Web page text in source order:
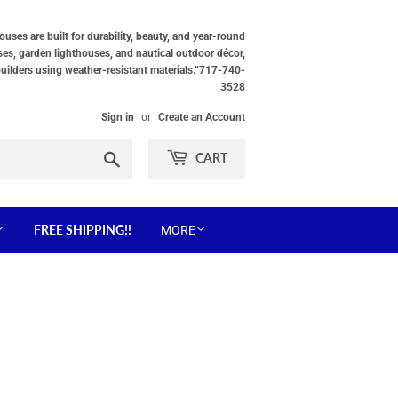
are built for durability, beauty, and year-round
garden lighthouses, and nautical outdoor décor,
using weather-resistant materials.”717-740-
3528
Sign in or Create an Account
CART
FREE SHIPPING!! MORE